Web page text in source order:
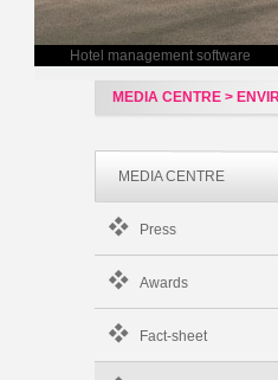
Hotel management software
MEDIA CENTRE >
MEDIA CENTRE
Press
Awards
Fact-sheet